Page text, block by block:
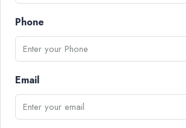
Phone
Email